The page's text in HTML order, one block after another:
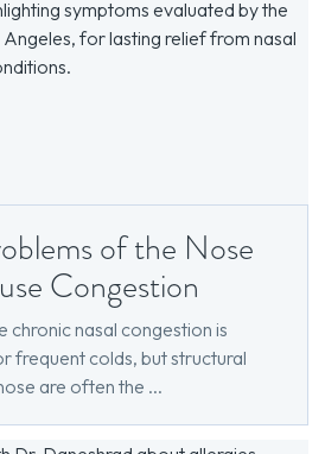
of the Nose
Congestion
chronic nasal congestion is
frequent colds, but structural
are often the ...